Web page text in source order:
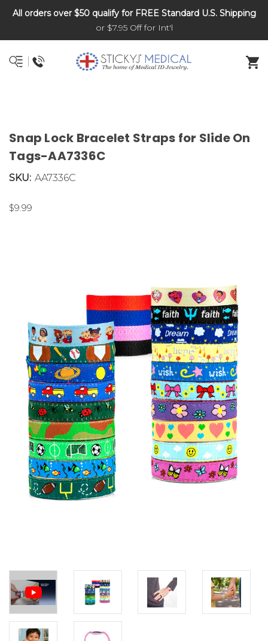
DNR and POLST
All orders over $50 qualify for FREE Standard U.S. Shipping
or $7.95 Off for Int'l
Snap Lock Bracelet Straps for Slide On
Tags-AA7336C
SKU: AA7336C
$9.99